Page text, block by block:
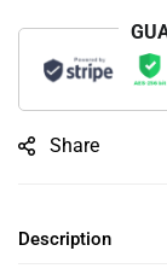
Share
Description